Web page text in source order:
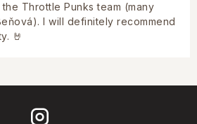
Throttle Punks team (many
I will definitely recommend
🤘